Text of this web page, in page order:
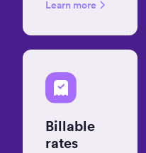
Learn more
Billable
rates